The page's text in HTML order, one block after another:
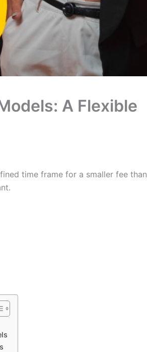
A Flexible
time frame for a smaller fee than